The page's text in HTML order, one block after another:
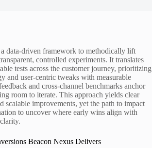
data-driven framework to methodically lift
controlled experiments. It translates
tests across the customer journey, prioritizing
and user-centric tweaks with measurable
and cross-channel benchmarks anchor
room to iterate. This approach yields clear
scalable improvements, yet the path to impact
to uncover where early wins align with
Beacon Nexus Delivers